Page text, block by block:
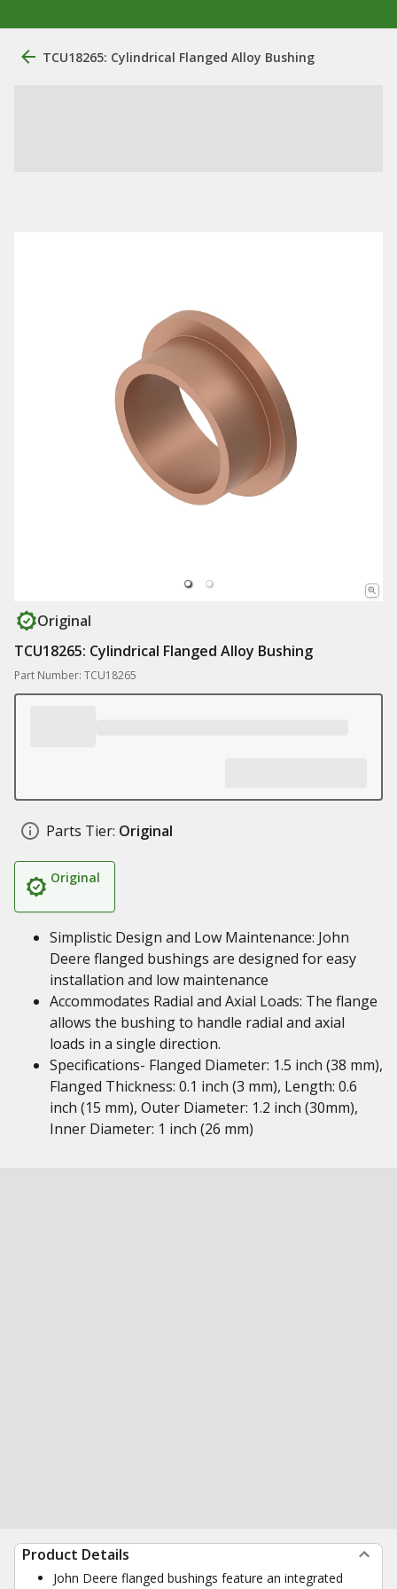
TCU18265: Cylindrical Flanged Alloy Bushing
Original
TCU18265: Cylindrical Flanged Alloy Bushing
Part Number: TCU18265
Parts Tier: Original
Original
Simplistic Design and Low Maintenance: John
Deere flanged bushings are designed for easy
installation and low maintenance
Accommodates Radial and Axial Loads: The flange
allows the bushing to handle radial and axial
loads in a single direction.
Specifications- Flanged Diameter: 1.5 inch (38 mm),
Flanged Thickness: 0.1 inch (3 mm), Length: 0.6
inch (15 mm), Outer Diameter: 1.2 inch (30mm),
Inner Diameter: 1 inch (26 mm)
Product Details
John Deere flanged bushings feature an integrated